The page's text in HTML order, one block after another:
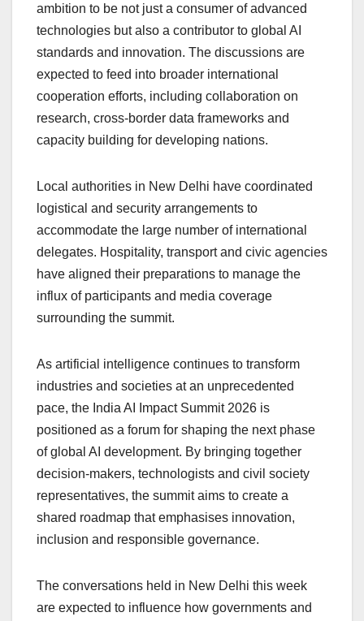
ambition to be not just a consumer of advanced
technologies but also a contributor to global AI
standards and innovation. The discussions are
expected to feed into broader international
cooperation efforts, including collaboration on
research, cross-border data frameworks and
capacity building for developing nations.
Local authorities in New Delhi have coordinated
logistical and security arrangements to
accommodate the large number of international
delegates. Hospitality, transport and civic agencies
have aligned their preparations to manage the
influx of participants and media coverage
surrounding the summit.
As artificial intelligence continues to transform
industries and societies at an unprecedented
pace, the India AI Impact Summit 2026 is
positioned as a forum for shaping the next phase
of global AI development. By bringing together
decision-makers, technologists and civil society
representatives, the summit aims to create a
shared roadmap that emphasises innovation,
inclusion and responsible governance.
The conversations held in New Delhi this week
are expected to influence how governments and